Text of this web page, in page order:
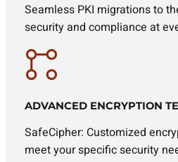
Seamless PKI migrations to
security and compliance at
ADVANCED ENCRYPTION
SafeCipher: Customized
meet your specific security